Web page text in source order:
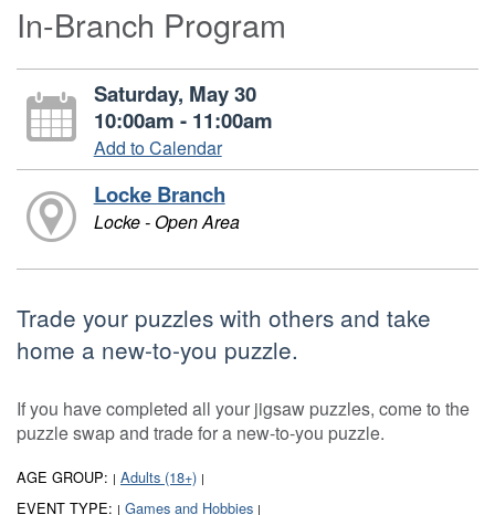
In-Branch Program
Saturday, May 30
10:00am - 11:00am
Add to Calendar
Locke Branch
Locke - Open Area
Trade your puzzles with others and take
home a new-to-you puzzle.
If you have completed all your jigsaw puzzles, come to the
puzzle swap and trade for a new-to-you puzzle.
AGE GROUP: | Adults (18+) |
EVENT TYPE: | Games and Hobbies |